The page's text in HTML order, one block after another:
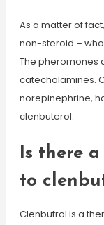
As a matter of
non-steroid –
The pheromones
catecholamines.
norepinephrine,
clenbuterol.
Is there
to
Clenbutrol is a